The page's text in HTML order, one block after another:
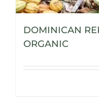
DOMINICAN
ORGANIC